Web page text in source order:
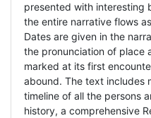
presented with interesting
the entire narrative flows
Dates are given in the
the pronunciation of place
marked at its first
abound. The text includes
timeline of all the persons
history, a comprehensive